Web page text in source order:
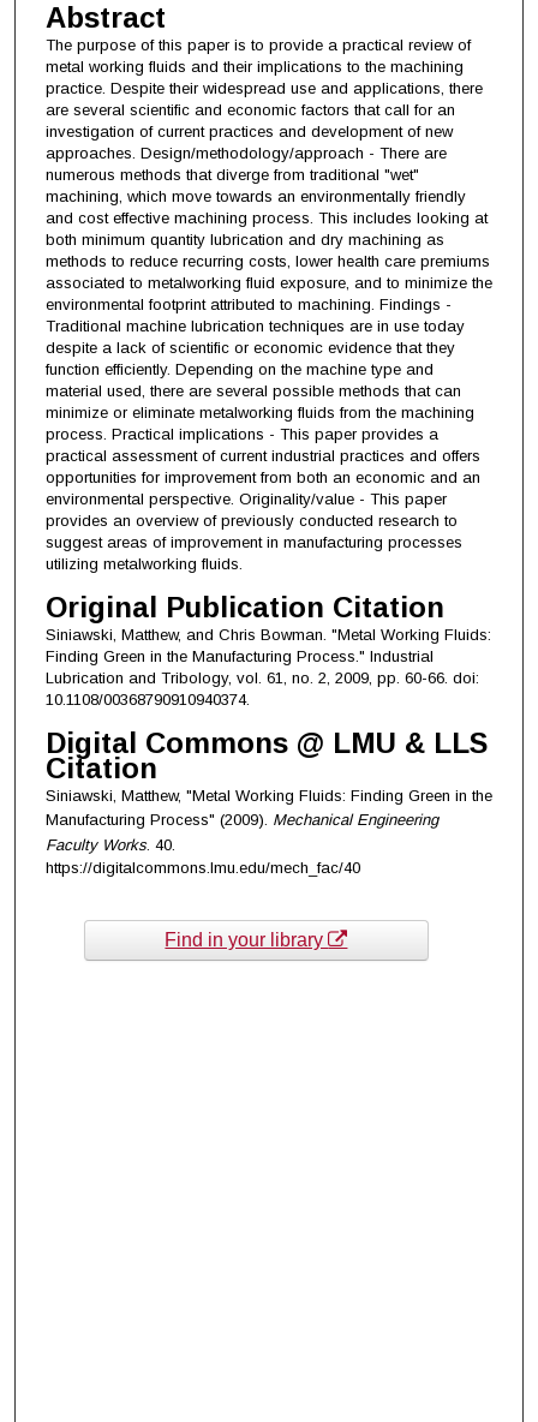
Abstract
The purpose of this paper is to provide a practical review of
metal working fluids and their implications to the machining
practice. Despite their widespread use and applications, there
are several scientific and economic factors that call for an
investigation of current practices and development of new
approaches. Design/methodology/approach - There are
numerous methods that diverge from traditional "wet"
machining, which move towards an environmentally friendly
and cost effective machining process. This includes looking at
both minimum quantity lubrication and dry machining as
methods to reduce recurring costs, lower health care premiums
associated to metalworking fluid exposure, and to minimize the
environmental footprint attributed to machining. Findings -
Traditional machine lubrication techniques are in use today
despite a lack of scientific or economic evidence that they
function efficiently. Depending on the machine type and
material used, there are several possible methods that can
minimize or eliminate metalworking fluids from the machining
process. Practical implications - This paper provides a
practical assessment of current industrial practices and offers
opportunities for improvement from both an economic and an
environmental perspective. Originality/value - This paper
provides an overview of previously conducted research to
suggest areas of improvement in manufacturing processes
utilizing metalworking fluids.
Original Publication Citation
Siniawski, Matthew, and Chris Bowman. "Metal Working Fluids:
Finding Green in the Manufacturing Process." Industrial
Lubrication and Tribology, vol. 61, no. 2, 2009, pp. 60-66. doi:
10.1108/00368790910940374.
Digital Commons @ LMU & LLS
Citation
Siniawski, Matthew, "Metal Working Fluids: Finding Green in the
Manufacturing Process" (2009). Mechanical Engineering
Faculty Works. 40.
https://digitalcommons.lmu.edu/mech_fac/40
Find in your library